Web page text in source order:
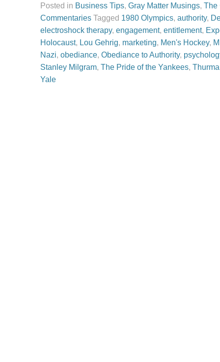
Posted in Business Tips, Gray Matter Musings, The
Commentaries Tagged 1980 Olympics, authority,
electroshock therapy, engagement, entitlement,
Holocaust, Lou Gehrig, marketing, Men's Hockey,
Nazi, obediance, Obediance to Authority,
Stanley Milgram, The Pride of the Yankees,
Yale